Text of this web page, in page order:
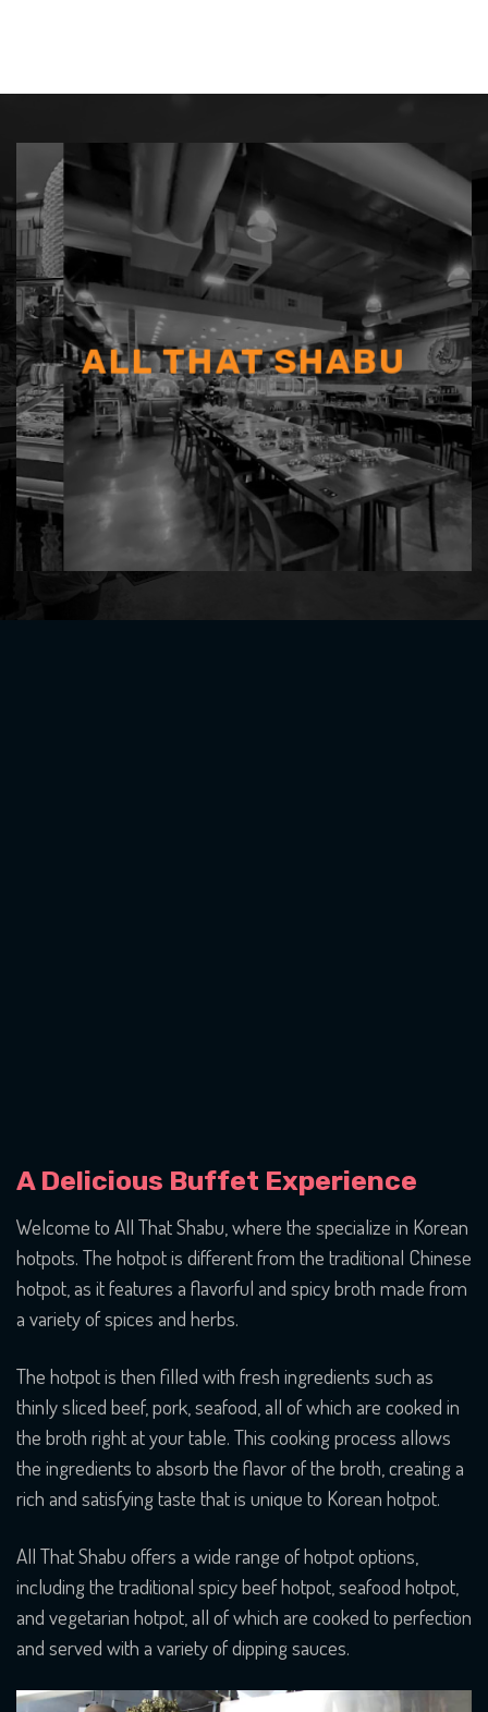
ALL THAT SHABU
A Delicious Buffet Experience
Welcome to All That Shabu, where the specialize in Korean
hotpots. The hotpot is different from the traditional Chinese
hotpot, as it features a flavorful and spicy broth made from
a variety of spices and herbs.
The hotpot is then filled with fresh ingredients such as
thinly sliced beef, pork, seafood, all of which are cooked in
the broth right at your table. This cooking process allows
the ingredients to absorb the flavor of the broth, creating a
rich and satisfying taste that is unique to Korean hotpot.
All That Shabu offers a wide range of hotpot options,
including the traditional spicy beef hotpot, seafood hotpot,
and vegetarian hotpot, all of which are cooked to perfection
and served with a variety of dipping sauces.